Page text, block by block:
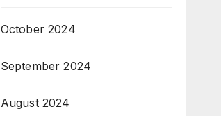
October 2024
September 2024
August 2024